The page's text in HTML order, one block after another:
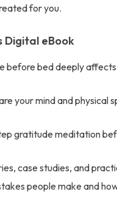
for you.
Digital eBook
before bed deeply
your mind and physical
gratitude meditation
case studies, and
people make and